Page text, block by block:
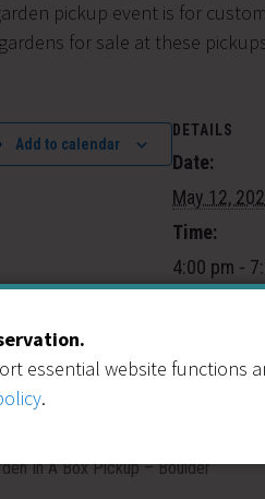
pickup event is for
for sale at these
Add to calendar
DETAILS
Date:
May 12,
Time:
4:00 pm -
In A Box Pickup – Boulder
essential website functions
.